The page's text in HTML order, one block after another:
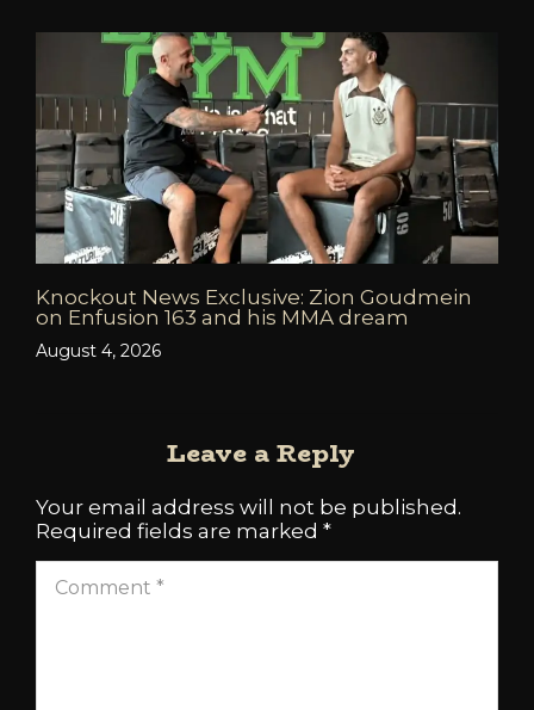
Knockout News Exclusive: Zion Goudmein
on Enfusion 163 and his MMA dream
August 4, 2026
Leave a Reply
Your email address will not be published.
Required fields are marked *